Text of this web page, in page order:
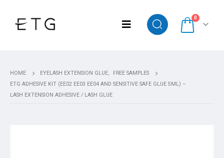
0
HOME EYELASH EXTENSION GLUE,
FREE SAMPLES
ETG ADHESIVE KIT (EE02 EE03 EE04 AND SENSITIVE SAFE GLUE 5ML) –
LASH EXTENSION ADHESIVE / LASH GLUE